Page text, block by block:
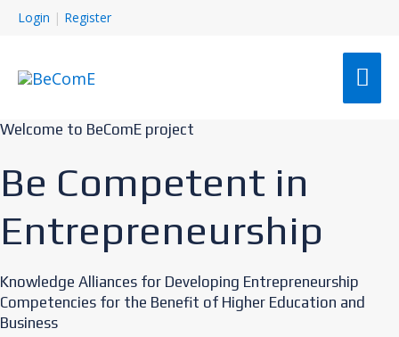
Login | Register
Welcome to BeComE project
Be Competent in
Entrepreneurship
Knowledge Alliances for Developing Entrepreneurship
Competencies for the Benefit of Higher Education and
Business